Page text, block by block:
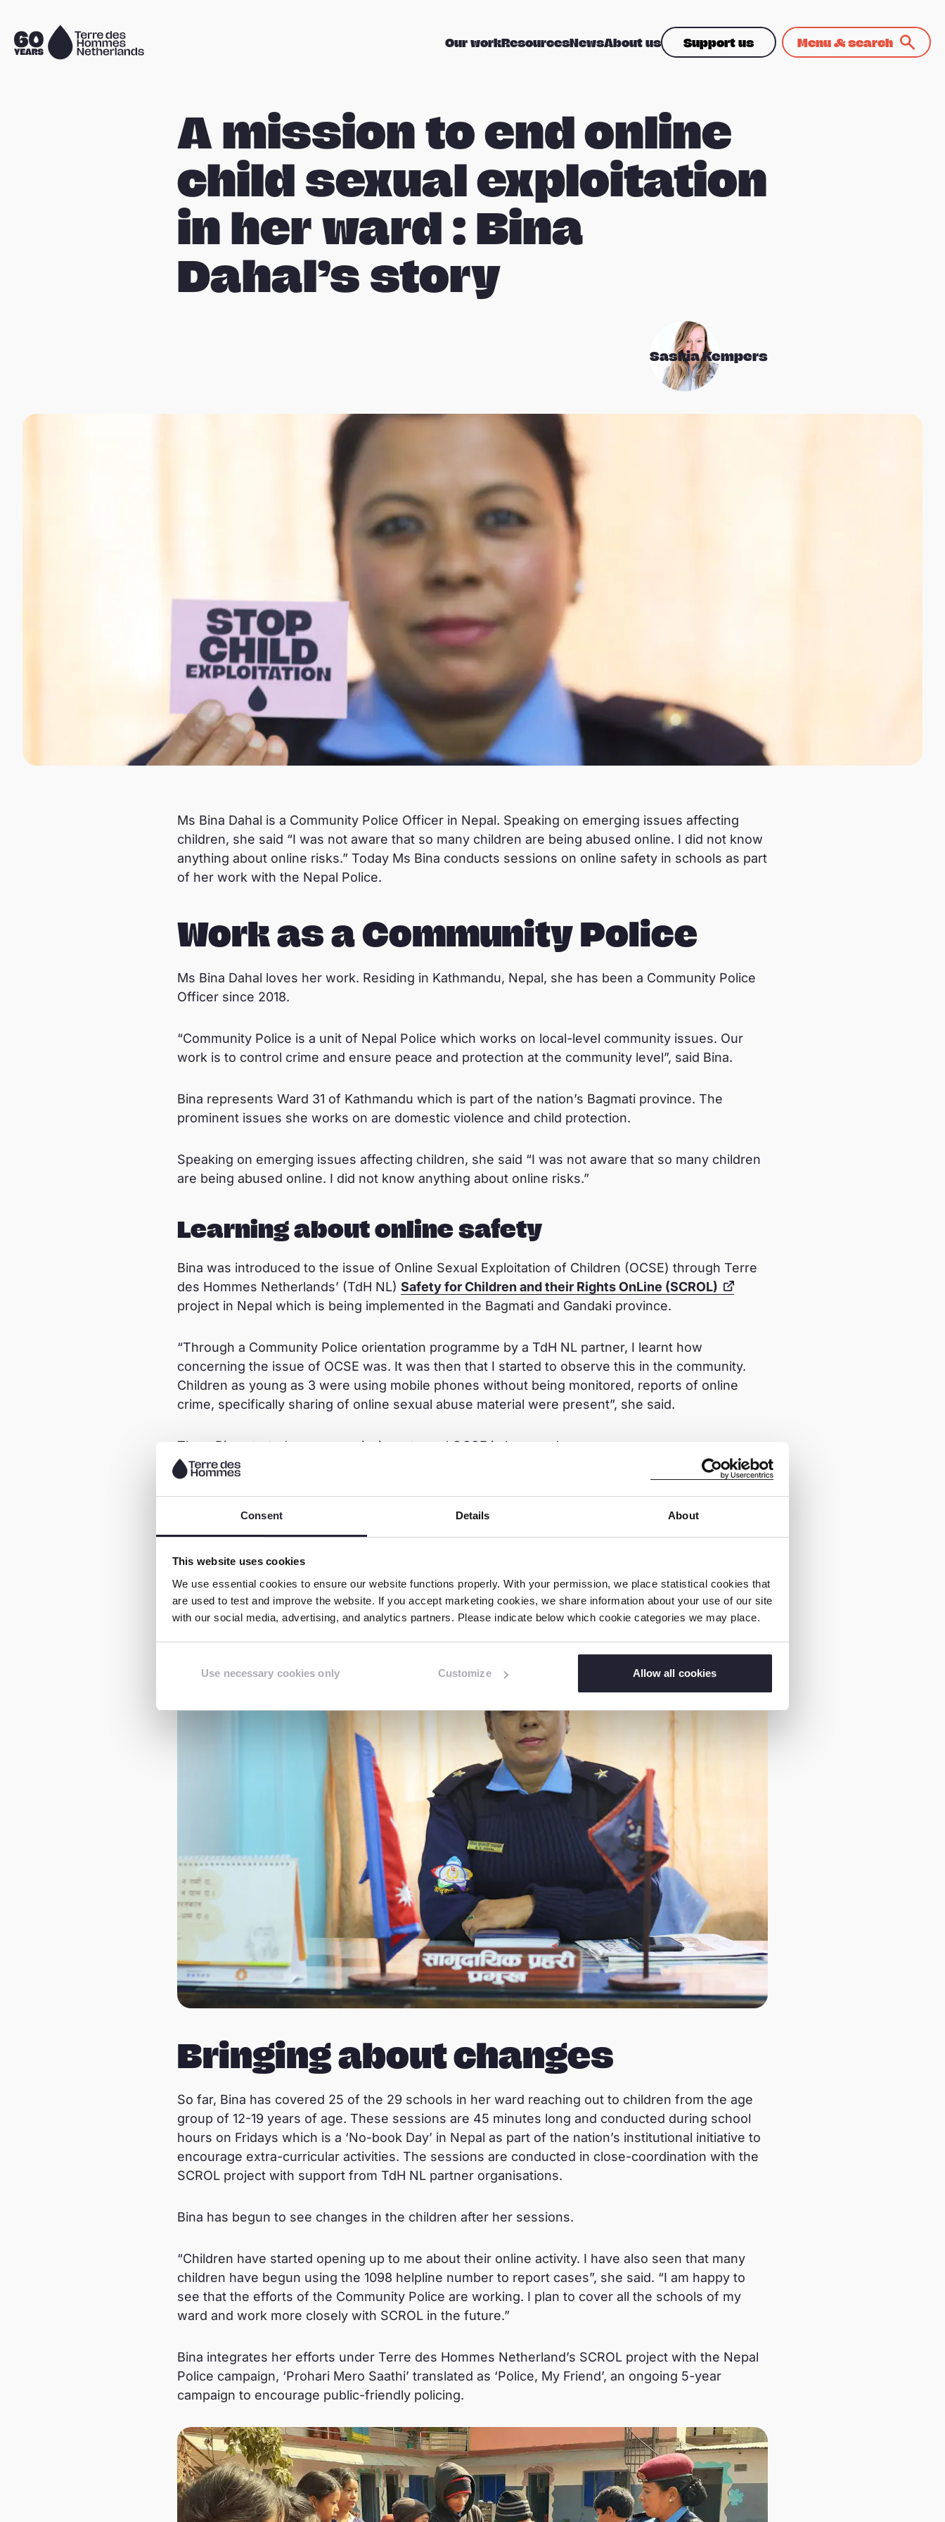
Consent Details About
This website uses cookies
We use essential cookies to ensure our website functions properly. With your permission, we place statistical cookies that
are used to test and improve the website. If you accept marketing cookies, we share information about your use of our site
with our social media, advertising, and analytics partners. Please indicate below which cookie categories we may place.
Use necessary cookies only Customize Allow all cookies
Skip navigation
To
Our workResourcesNewsAbout us Support us Menu & search
A mission to end online
child sexual exploitation
in her ward : Bina
Dahal’s story
Saskia Kempers
Ms Bina Dahal is a Community Police Officer in Nepal. Speaking on emerging issues affecting
children, she said “I was not aware that so many children are being abused online. I did not know
anything about online risks.” Today Ms Bina conducts sessions on online safety in schools as part
of her work with the Nepal Police.
Work as a Community Police
Ms Bina Dahal loves her work. Residing in Kathmandu, Nepal, she has been a Community Police
Officer since 2018.
“Community Police is a unit of Nepal Police which works on local-level community issues. Our
work is to control crime and ensure peace and protection at the community level”, said Bina.
Bina represents Ward 31 of Kathmandu which is part of the nation’s Bagmati province. The
prominent issues she works on are domestic violence and child protection.
Speaking on emerging issues affecting children, she said “I was not aware that so many children
are being abused online. I did not know anything about online risks.”
Learning about online safety
Bina was introduced to the issue of Online Sexual Exploitation of Children (OCSE) through Terre
des Hommes Netherlands’ (TdH NL) Safety for Children and their Rights OnLine (SCROL)
project in Nepal which is being implemented in the Bagmati and Gandaki province.
“Through a Community Police orientation programme by a TdH NL partner, I learnt how
concerning the issue of OCSE was. It was then that I started to observe this in the community.
Children as young as 3 were using mobile phones without being monitored, reports of online
crime, specifically sharing of online sexual abuse material were present”, she said.
Thus, Bina started on a new mission – to end OCSE in her ward.
not share personal pictures, do not add your location to your posts’ and so on. I also stress the
need for children to report online abuse as there is a fear around reporting.”
Bringing about changes
So far, Bina has covered 25 of the 29 schools in her ward reaching out to children from the age
group of 12-19 years of age. These sessions are 45 minutes long and conducted during school
hours on Fridays which is a ‘No-book Day’ in Nepal as part of the nation’s institutional initiative to
encourage extra-curricular activities. The sessions are conducted in close-coordination with the
SCROL project with support from TdH NL partner organisations.
Bina has begun to see changes in the children after her sessions.
“Children have started opening up to me about their online activity. I have also seen that many
children have begun using the 1098 helpline number to report cases”, she said. “I am happy to
see that the efforts of the Community Police are working. I plan to cover all the schools of my
ward and work more closely with SCROL in the future.”
Bina integrates her efforts under Terre des Hommes Netherland’s SCROL project with the Nepal
Police campaign, ‘Prohari Mero Saathi’ translated as ‘Police, My Friend’, an ongoing 5-year
campaign to encourage public-friendly policing.